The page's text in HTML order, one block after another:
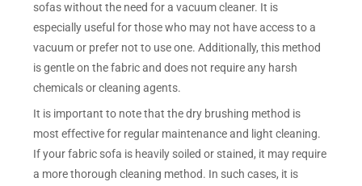
sofas without the need for a vacuum cleaner. It is
especially useful for those who may not have access to a
vacuum or prefer not to use one. Additionally, this method
is gentle on the fabric and does not require any harsh
chemicals or cleaning agents.
It is important to note that the dry brushing method is
most effective for regular maintenance and light cleaning.
If your fabric sofa is heavily soiled or stained, it may require
a more thorough cleaning method. In such cases, it is